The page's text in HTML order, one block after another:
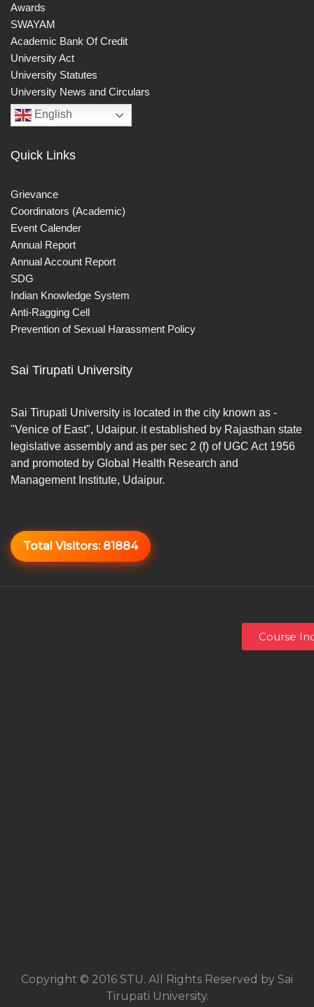
Awards
SWAYAM
Academic Bank Of Credit
University Act
University Statutes
University News and Circulars
English
Quick Links
Grievance
Coordinators (Academic)
Event Calender
Annual Report
Annual Account Report
SDG
Indian Knowledge System
Anti-Ragging Cell
Prevention of Sexual Harassment Policy
Sai Tirupati University
Sai Tirupati University is located in the city known as -
"Venice of East", Udaipur. it established by Rajasthan state
legislative assembly and as per sec 2 (f) of UGC Act 1956
and promoted by Global Health Research and
Management Institute, Udaipur.
Total Visitors: 81884
Copyright © 2016 STU. All Rights Reserved by Sai
Tirupati University.
Course